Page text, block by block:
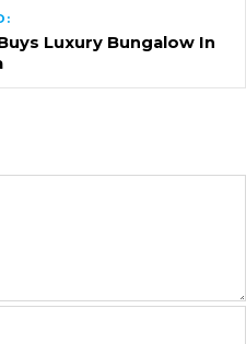
Luxury Bungalow In